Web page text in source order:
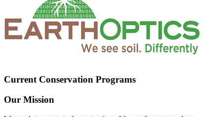
Current Conservation Programs
Our Mission